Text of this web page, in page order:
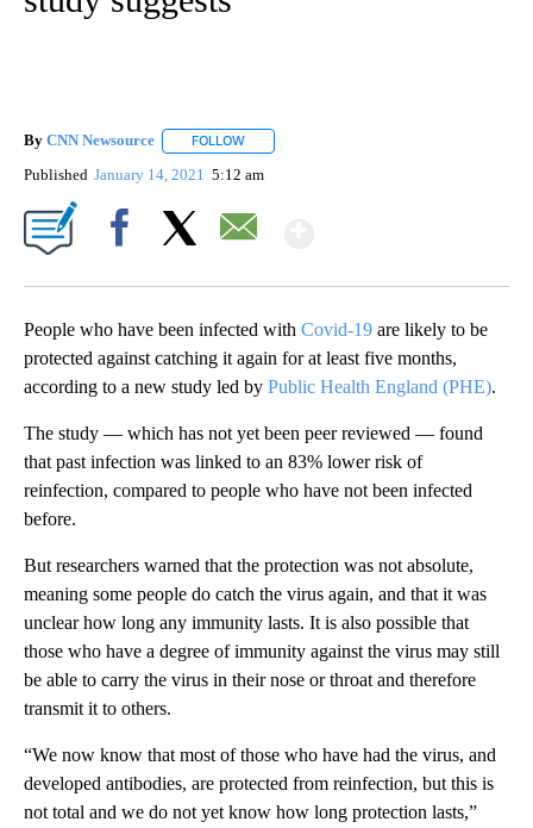
By CNN Newsource FOLLOW
Published January 14, 2021 5:12 am
People who have been infected with Covid-19 are likely to be
protected against catching it again for at least five months,
according to a new study led by Public Health England (PHE).
The study — which has not yet been peer reviewed — found
that past infection was linked to an 83% lower risk of
reinfection, compared to people who have not been infected
before.
But researchers warned that the protection was not absolute,
meaning some people do catch the virus again, and that it was
unclear how long any immunity lasts. It is also possible that
those who have a degree of immunity against the virus may still
be able to carry the virus in their nose or throat and therefore
transmit it to others.
“We now know that most of those who have had the virus, and
developed antibodies, are protected from reinfection, but this is
not total and we do not yet know how long protection lasts,”